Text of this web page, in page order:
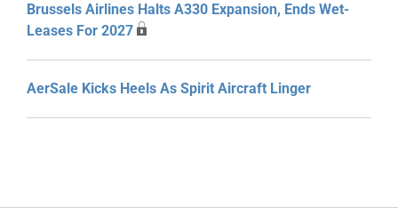
Brussels Airlines Halts A330 Expansion, Ends Wet-
Leases For 2027
AerSale Kicks Heels As Spirit Aircraft Linger